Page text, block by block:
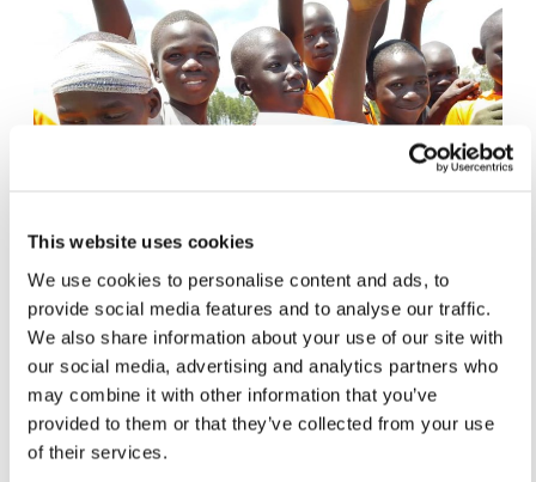
This website uses cookies
We use cookies to personalise content and ads, to
provide social media features and to analyse our traffic.
We also share information about your use of our site with
our social media, advertising and analytics partners who
may combine it with other information that you’ve
provided to them or that they’ve collected from your use
of their services.
HEALTH, SPORT & ECOLOGY
Run4Unity 2026: Every Event in the
Global Race for Peace